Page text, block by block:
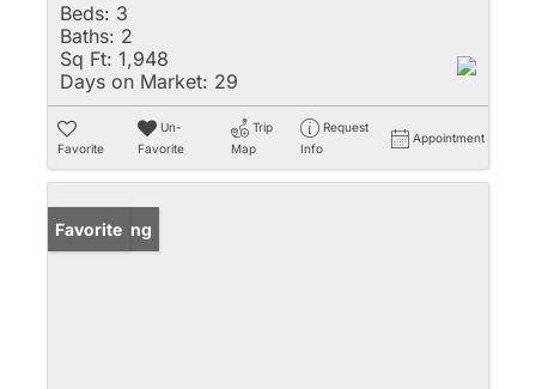
Beds: 3
Baths: 2
Sq Ft: 1,948
Days on Market: 29
Favorite
Un-
Favorite
Trip
Map
Request
Info
Appointment
New Listing
Favorite